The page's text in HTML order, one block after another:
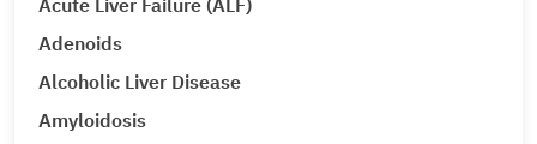
Acute Liver Failure (ALF)
Adenoids
Alcoholic Liver Disease
Amyloidosis